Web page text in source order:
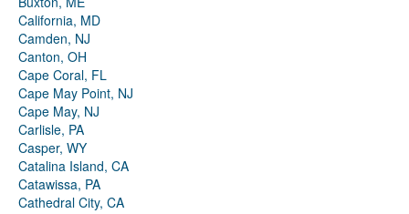
California, MD
Camden, NJ
Canton, OH
Cape Coral, FL
Cape May Point, NJ
Cape May, NJ
Carlisle, PA
Casper, WY
Catalina Island, CA
Catawissa, PA
Cathedral City, CA